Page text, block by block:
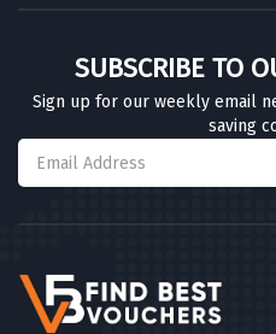
SUBSCRIBE TO
Sign up for our weekly email
saving